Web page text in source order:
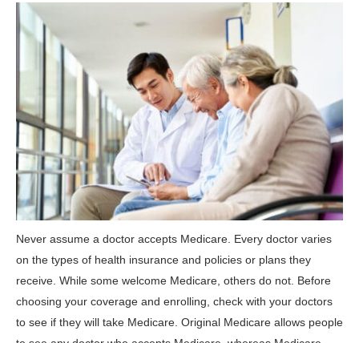
Never assume a doctor accepts Medicare. Every doctor varies
on the types of health insurance and policies or plans they
receive. While some welcome Medicare, others do not. Before
choosing your coverage and enrolling, check with your doctors
to see if they will take Medicare. Original Medicare allows people